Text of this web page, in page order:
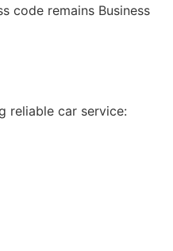
code remains Business
reliable car service: